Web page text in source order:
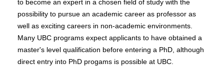
to become an expert in a chosen field of study with the
possibility to pursue an academic career as professor as
well as exciting careers in non-academic environments.
Many UBC programs expect applicants to have obtained a
master's level qualification before entering a PhD, although
direct entry into PhD progams is possible at UBC.